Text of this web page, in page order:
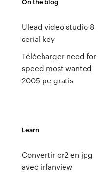
Ulead video studio 8
serial key
Télécharger need for
speed most wanted
2005 pc gratis
Learn
Convertir cr2 en jpg
avec irfanview